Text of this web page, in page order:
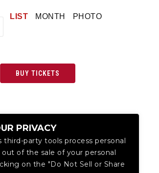
LIST MONTH PHOTO
BUY TICKETS
PRIVACY
third-party tools process personal
out of the sale of your personal
on the "Do Not Sell or Share